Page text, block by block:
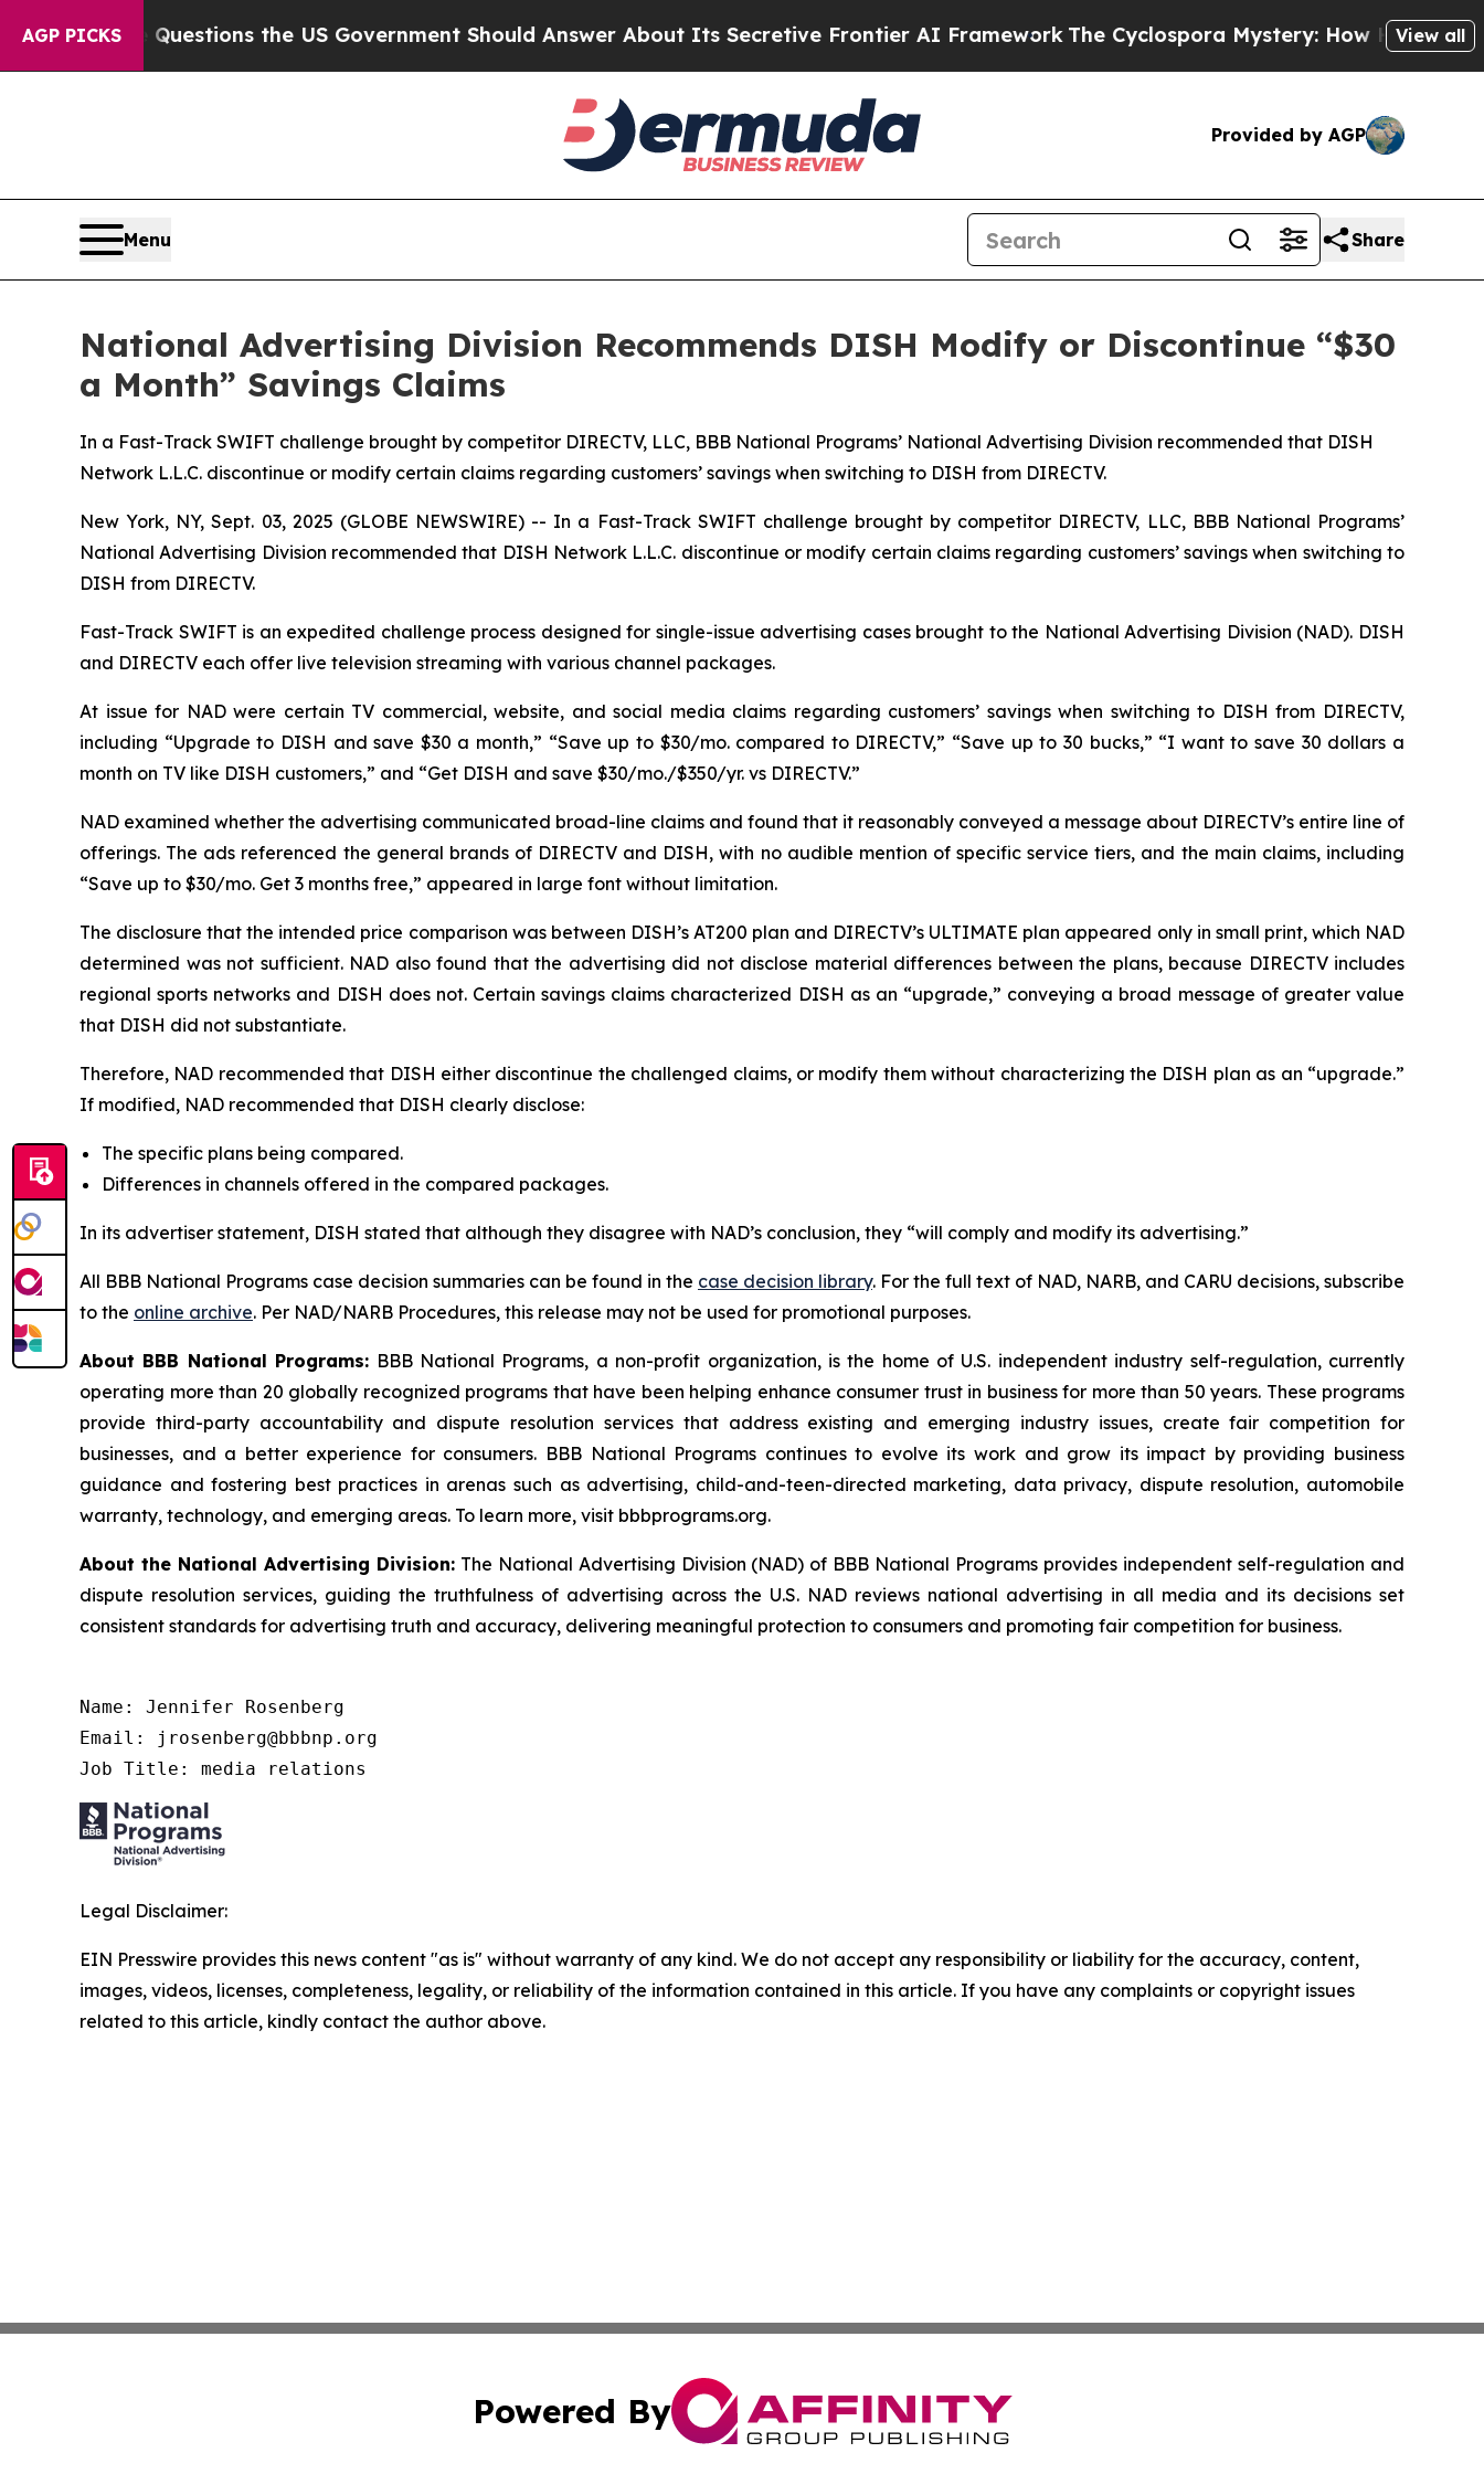
AGP PICKS
Five Questions the US Government Should Answer About Its Secretive Frontier AI FrameworkThe Cyclospora Mystery: How Human Poop Got
View all
Provided by AGP
Menu Share
National Advertising Division Recommends DISH Modify or Discontinue “$30
a Month” Savings Claims
In a Fast-Track SWIFT challenge brought by competitor DIRECTV, LLC, BBB National Programs’ National Advertising Division recommended that DISH
Network L.L.C. discontinue or modify certain claims regarding customers’ savings when switching to DISH from DIRECTV.
New York, NY, Sept. 03, 2025 (GLOBE NEWSWIRE) -- In a Fast-Track SWIFT challenge brought by competitor DIRECTV, LLC, BBB National Programs’
National Advertising Division recommended that DISH Network L.L.C. discontinue or modify certain claims regarding customers’ savings when switching to
DISH from DIRECTV.
Fast-Track SWIFT is an expedited challenge process designed for single-issue advertising cases brought to the National Advertising Division (NAD). DISH
and DIRECTV each offer live television streaming with various channel packages.
At issue for NAD were certain TV commercial, website, and social media claims regarding customers’ savings when switching to DISH from DIRECTV,
including “Upgrade to DISH and save $30 a month,” “Save up to $30/mo. compared to DIRECTV,” “Save up to 30 bucks,” “I want to save 30 dollars a
month on TV like DISH customers,” and “Get DISH and save $30/mo./$350/yr. vs DIRECTV.”
NAD examined whether the advertising communicated broad-line claims and found that it reasonably conveyed a message about DIRECTV’s entire line of
offerings. The ads referenced the general brands of DIRECTV and DISH, with no audible mention of specific service tiers, and the main claims, including
“Save up to $30/mo. Get 3 months free,” appeared in large font without limitation.
The disclosure that the intended price comparison was between DISH’s AT200 plan and DIRECTV’s ULTIMATE plan appeared only in small print, which NAD
determined was not sufficient. NAD also found that the advertising did not disclose material differences between the plans, because DIRECTV includes
regional sports networks and DISH does not. Certain savings claims characterized DISH as an “upgrade,” conveying a broad message of greater value
that DISH did not substantiate.
Therefore, NAD recommended that DISH either discontinue the challenged claims, or modify them without characterizing the DISH plan as an “upgrade.”
If modified, NAD recommended that DISH clearly disclose:
The specific plans being compared.
Differences in channels offered in the compared packages.
In its advertiser statement, DISH stated that although they disagree with NAD’s conclusion, they “will comply and modify its advertising.”
All BBB National Programs case decision summaries can be found in the case decision library. For the full text of NAD, NARB, and CARU decisions, subscribe
to the online archive. Per NAD/NARB Procedures, this release may not be used for promotional purposes.
About BBB National Programs: BBB National Programs, a non-profit organization, is the home of U.S. independent industry self-regulation, currently
operating more than 20 globally recognized programs that have been helping enhance consumer trust in business for more than 50 years. These programs
provide third-party accountability and dispute resolution services that address existing and emerging industry issues, create fair competition for
businesses, and a better experience for consumers. BBB National Programs continues to evolve its work and grow its impact by providing business
guidance and fostering best practices in arenas such as advertising, child-and-teen-directed marketing, data privacy, dispute resolution, automobile
warranty, technology, and emerging areas. To learn more, visit bbbprograms.org.
About the National Advertising Division:The National Advertising Division (NAD) of BBB National Programs provides independent self-regulation and
dispute resolution services, guiding the truthfulness of advertising across the U.S. NAD reviews national advertising in all media and its decisions set
consistent standards for advertising truth and accuracy, delivering meaningful protection to consumers and promoting fair competition for business.
Name: Jennifer Rosenberg
Email: jrosenberg@bbbnp.org
Job Title: media relations
Legal Disclaimer:
EIN Presswire provides this news content "as is" without warranty of any kind. We do not accept any responsibility or liability for the accuracy, content,
images, videos, licenses, completeness, legality, or reliability of the information contained in this article. If you have any complaints or copyright issues
related to this article, kindly contact the author above.
Powered By